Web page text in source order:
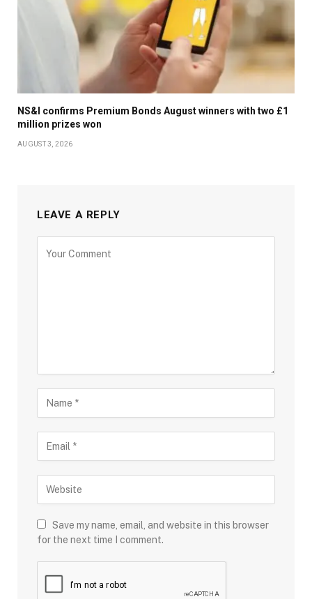
NS&I confirms Premium Bonds August winners with two £1
million prizes won
AUGUST 3, 2026
LEAVE A REPLY
Save my name, email, and website in this browser
for the next time I comment.